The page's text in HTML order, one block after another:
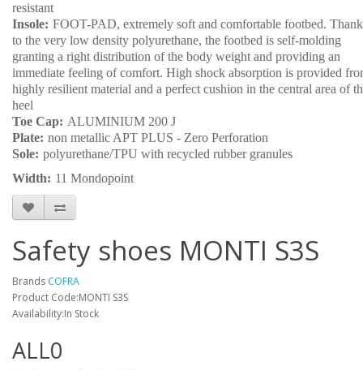
resistant
Insole: FOOT-PAD, extremely soft and comfortable footbed.
to the very low density polyurethane, the footbed is self-molding
granting a right distribution of the body weight and providing an
immediate feeling of comfort. High shock absorption is provided
highly resilient material and a perfect cushion in the central area of
heel
Toe Cap: ALUMINIUM 200 J
Plate: non metallic APT PLUS - Zero Perforation
Sole: polyurethane/TPU with recycled rubber granules
Width: 11 Mondopoint
Safety shoes MONTI S3S
Brands COFRA
Product Code:MONTI S3S
Availability:In Stock
ALL0